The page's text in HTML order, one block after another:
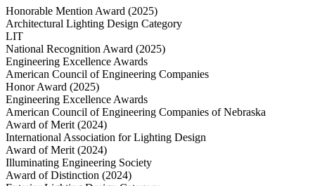
Honorable Mention Award (2025)
Architectural Lighting Design Category
LIT
National Recognition Award (2025)
Engineering Excellence Awards
American Council of Engineering Companies
Honor Award (2025)
Engineering Excellence Awards
American Council of Engineering Companies of Nebraska
Award of Merit (2024)
International Association for Lighting Design
Award of Merit (2024)
Illuminating Engineering Society
Award of Distinction (2024)